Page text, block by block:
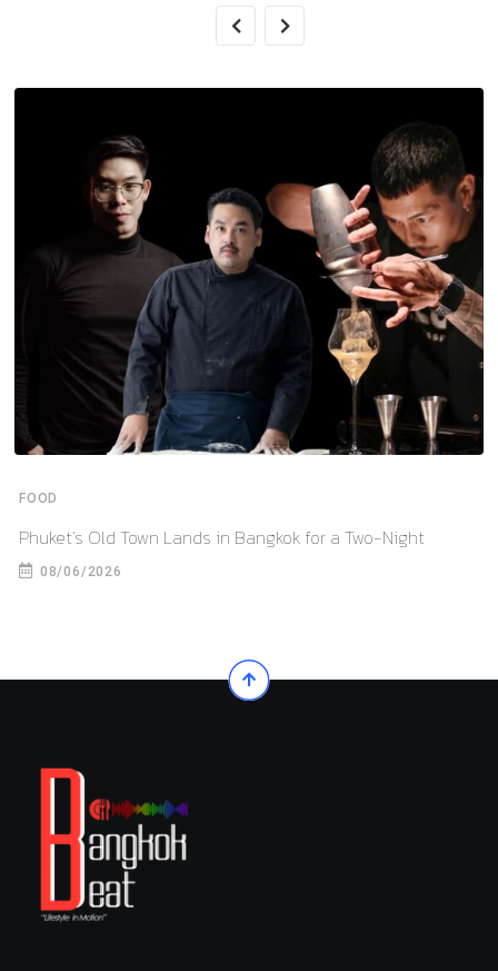
FOOD
Phuket’s Old Town Lands in Bangkok for a Two-Night
08/06/2026